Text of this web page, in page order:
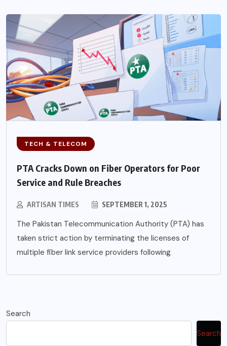
TECH & TELECOM
PTA Cracks Down on Fiber Operators for Poor
Service and Rule Breaches
ARTISAN TIMES SEPTEMBER 1, 2025
The Pakistan Telecommunication Authority (PTA) has
taken strict action by terminating the licenses of
multiple fiber link service providers following
Search
Search